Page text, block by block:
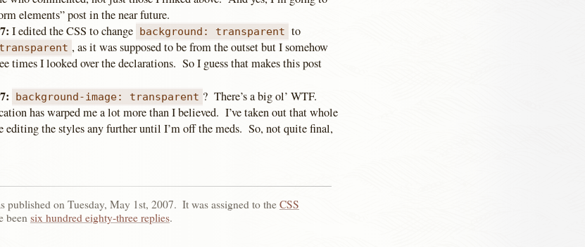
elements” post in the near future.
I edited the CSS to change background: transparent to
, as it was supposed to be from the outset but I somehow
times I looked over the declarations. So I guess that makes this post
background-image: transparent ? There’s a big ol’ WTF.
has warped me a lot more than I believed. I’ve taken out that whole
editing the styles any further until I’m off the meds. So, not quite final,
published on Tuesday, May 1st, 2007. It was assigned to the CSS
been six hundred eighty-three replies.